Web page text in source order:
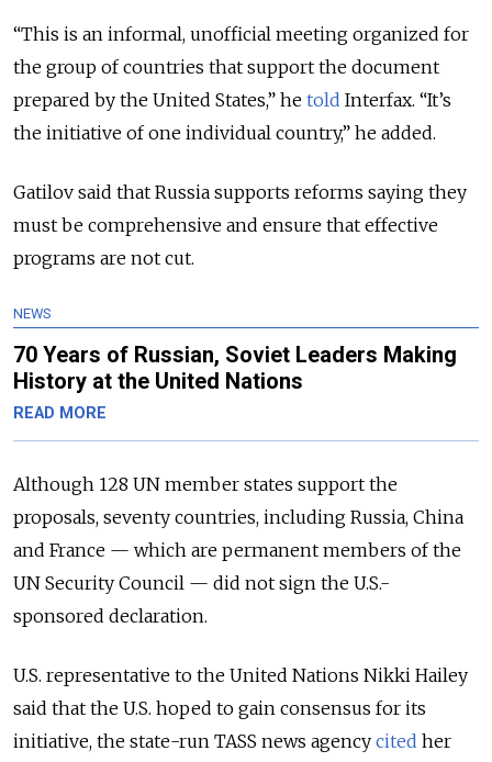
“This is an informal, unofficial meeting organized for
the group of countries that support the document
prepared by the United States,” he told Interfax. “It’s
the initiative of one individual country,” he added.
Gatilov said that Russia supports reforms saying they
must be comprehensive and ensure that effective
programs are not cut.
NEWS
70 Years of Russian, Soviet Leaders Making
History at the United Nations
READ MORE
Although 128 UN member states support the
proposals, seventy countries, including Russia, China
and France — which are permanent members of the
UN Security Council — did not sign the U.S.-
sponsored declaration.
U.S. representative to the United Nations Nikki Hailey
said that the U.S. hoped to gain consensus for its
initiative, the state-run TASS news agency cited her